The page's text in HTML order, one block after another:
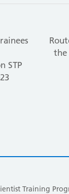
STP
the
Training